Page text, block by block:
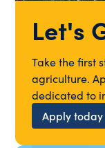
Let's
Take the first
agriculture.
dedicated to
Apply today